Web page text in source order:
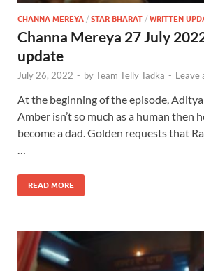
CHANNA MEREYA / STAR BHARAT / WRITTEN
Channa Mereya 27 July
update
July 26, 2022 - byTeam Telly Tadka - Leave
At the beginning of the episode,
Amber isn’t so much as a human then
become a dad. Golden requests that
…
READ MORE